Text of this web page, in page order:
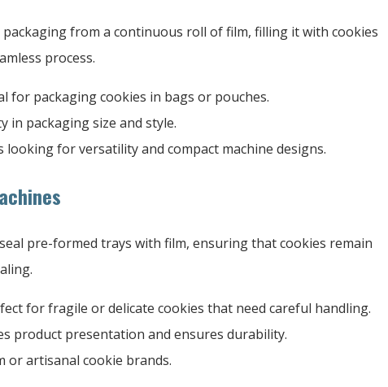
packaging from a continuous roll of film, filling it with cookies
process.
for packaging cookies in bags or pouches.
in packaging size and style.
looking for versatility and compact machine designs.
pre-formed trays with film, ensuring that cookies remain
for fragile or delicate cookies that need careful handling.
product presentation and ensures durability.
or artisanal cookie brands.